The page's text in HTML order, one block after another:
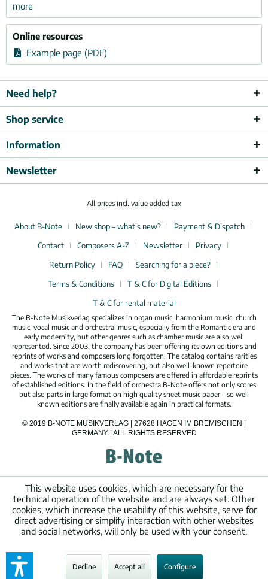
more
Online resources
Example page (PDF)
Need help?
Shop service
Information
Newsletter
All prices incl. value added tax
About B-Note New shop – what’s new?
Payment & Dispatch
Contact
Composers A-Z Newsletter
Privacy
Return Policy
FAQ
Searching for a piece?
Terms & Conditions
T & C for Digital Editions
T & C for rental material
The B-Note Musikverlag specializes in organ music, harmonium music, church
music, vocal music and orchestral music, especially from the Romantic era and
early modernity, but other genres such as chamber music are also well
represented. Since 2003, the company has been offering its own editions and
reprints of works and composers long forgotten. The catalog contains rarities
and works that are worth rediscovering, but also well-known repertoire
pieces. The works of many famous composers are offered in affordable reprints
of established editions. In the field of orchestra B-Note offers not only scores
but also parts in large format on high quality sheet music paper – so well
known editions are finally available again in practical formats.
© 2019 B-NOTE MUSIKVERLAG | 27628 HAGEN IM BREMISCHEN |
GERMANY | ALL RIGHTS RESERVED
This website uses cookies, which are necessary for the
technical operation of the website and are always set. Other
cookies, which increase the usability of this website, serve for
direct advertising or simplify interaction with other websites
and social networks, will only be used with your consent.
Decline Accept all Configure